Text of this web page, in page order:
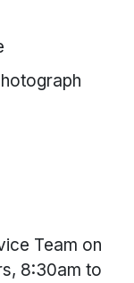
Team on
8:30am to